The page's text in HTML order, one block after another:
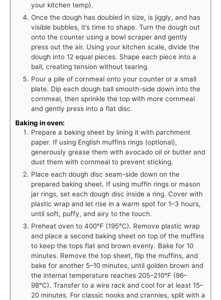
your kitchen temp).
Once the dough has doubled in size, is jiggly, and has
visible bubbles, it’s time to shape. Turn the dough out
onto the counter using a bowl scraper and gently
press out the air. Using your kitchen scale, divide the
dough into 12 equal pieces. Shape each piece into a
ball, creating tension without tearing.
Pour a pile of cornmeal onto your counter or a small
plate. Dip each dough ball smooth-side down into the
cornmeal, then sprinkle the top with more cornmeal
and gently press into a flat disc.
Baking in oven:
Prepare a baking sheet by lining it with parchment
paper. If using English muffins rings (optional),
generously grease them with avocado oil or butter and
dust them with cornmeal to prevent sticking.
Place each dough disc seam-side down on the
prepared baking sheet. If using muffin rings or mason
jar rings, set each dough disc inside a ring. Cover with
plastic wrap and let rise in a warm spot for 1–3 hours,
until soft, puffy, and airy to the touch.
Preheat oven to 400°F (195°C). Remove plastic wrap
and place a second baking sheet on top of the muffins
to keep the tops flat and brown evenly. Bake for 10
minutes. Remove the top sheet, flip the muffins, and
bake for another 5–10 minutes, until golden brown and
the internal temperature reaches 205–210°F (96–
98°C). Transfer to a wire rack and cool for at least 15–
20 minutes. For classic nooks and crannies, split with a